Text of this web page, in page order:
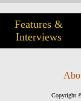
Features &
Interviews
Copyright